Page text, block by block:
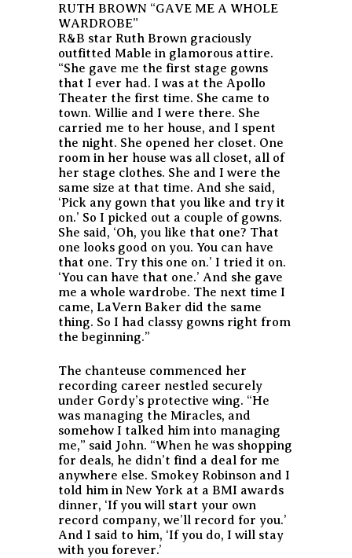
RUTH BROWN “GAVE ME A WHOLE
WARDROBE”
R&B star Ruth Brown graciously
outfitted Mable in glamorous attire.
“She gave me the first stage gowns
that I ever had. I was at the Apollo
Theater the first time. She came to
town. Willie and I were there. She
carried me to her house, and I spent
the night. She opened her closet. One
room in her house was all closet, all of
her stage clothes. She and I were the
same size at that time. And she said,
‘Pick any gown that you like and try it
on.’ So I picked out a couple of gowns.
She said, ‘Oh, you like that one? That
one looks good on you. You can have
that one. Try this one on.’ I tried it on.
‘You can have that one.’ And she gave
me a whole wardrobe. The next time I
came, LaVern Baker did the same
thing. So I had classy gowns right from
the beginning.”
The chanteuse commenced her
recording career nestled securely
under Gordy’s protective wing. “He
was managing the Miracles, and
somehow I talked him into managing
me,” said John. “When he was shopping
for deals, he didn’t find a deal for me
anywhere else. Smokey Robinson and I
told him in New York at a BMI awards
dinner, ‘If you will start your own
record company, we’ll record for you.’
And I said to him, ‘If you do, I will stay
with you forever.’